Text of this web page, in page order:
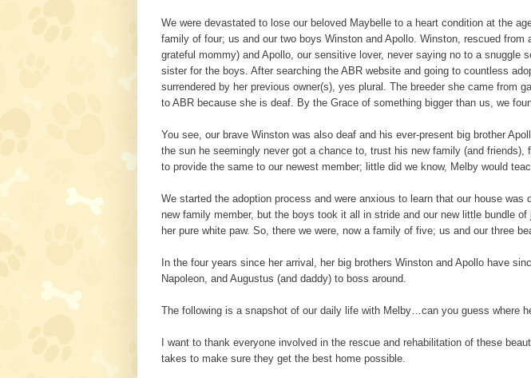
We were devastated to lose our beloved Maybelle to a heart condition at the
family of four; us and our two boys Winston and Apollo. Winston, rescued
grateful mommy) and Apollo, our sensitive lover, never saying no to a
sister for the boys. After searching the ABR website and going to countless
surrendered by her previous owner(s), yes plural. The breeder she came from
to ABR because she is deaf. By the Grace of something bigger than us, we
You see, our brave Winston was also deaf and his ever-present big brother
the sun he seemingly never got a chance to, trust his new family (and
to provide the same to our newest member; little did we know, Melby would
We started the adoption process and were anxious to learn that our house
new family member, but the boys took it all in stride and our new little bundle
her pure white paw. So, there we were, now a family of five; us and our three
In the four years since her arrival, her big brothers Winston and Apollo have
Napoleon, and Augustus (and daddy) to boss around.
The following is a snapshot of our daily life with Melby…can you guess where
I want to thank everyone involved in the rescue and rehabilitation of these
takes to make sure they get the best home possible.